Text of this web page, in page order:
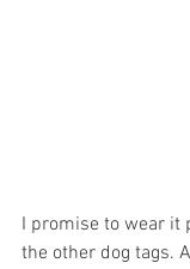
I promise to wear it
the other dog tags.